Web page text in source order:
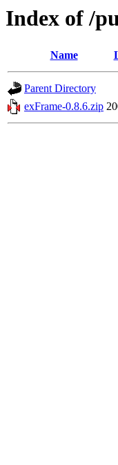
Index of /
Name
Parent Directory
exFrame-0.8.6.zip